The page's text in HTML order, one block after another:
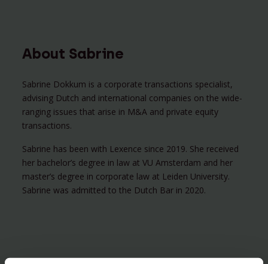
About Sabrine
Sabrine Dokkum is a corporate transactions specialist,
advising Dutch and international companies on the wide-
ranging issues that arise in M&A and private equity
transactions.
Sabrine has been with Lexence since 2019. She received
her bachelor’s degree in law at VU Amsterdam and her
master’s degree in corporate law at Leiden University.
Sabrine was admitted to the Dutch Bar in 2020.